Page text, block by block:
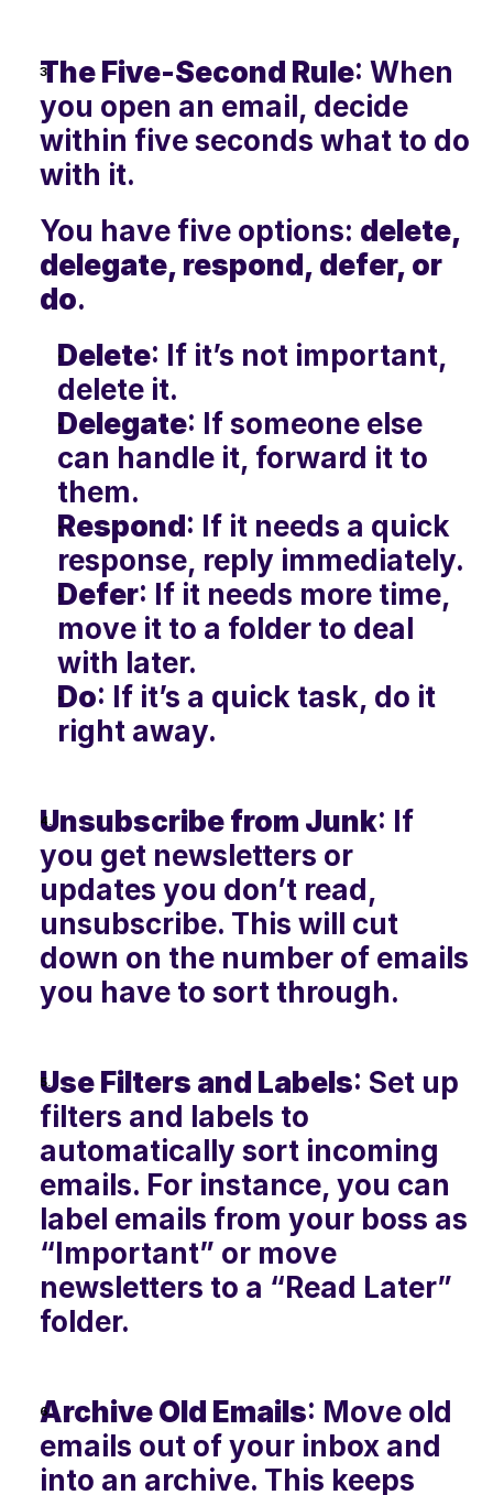
The Five-Second Rule: When
you open an email, decide
within five seconds what to do
with it.
You have five options: delete,
delegate, respond, defer, or
do.
Delete: If it’s not important,
delete it.
Delegate: If someone else
can handle it, forward it to
them.
Respond: If it needs a quick
response, reply immediately.
Defer: If it needs more time,
move it to a folder to deal
with later.
Do: If it’s a quick task, do it
right away.
Unsubscribe from Junk: If
you get newsletters or
updates you don’t read,
unsubscribe. This will cut
down on the number of emails
you have to sort through.
Use Filters and Labels: Set up
filters and labels to
automatically sort incoming
emails. For instance, you can
label emails from your boss as
“Important” or move
newsletters to a “Read Later”
folder.
Archive Old Emails: Move old
emails out of your inbox and
into an archive. This keeps